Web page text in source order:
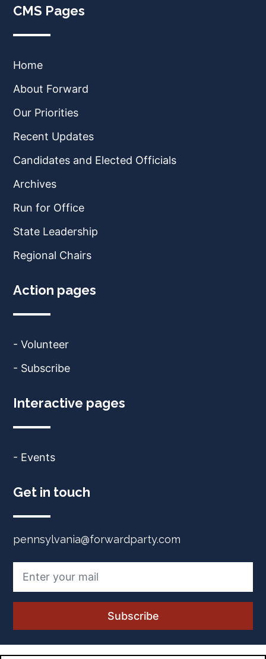
CMS Pages
Home
About Forward
Our Priorities
Recent Updates
Candidates and Elected Officials
Archives
Run for Office
State Leadership
Regional Chairs
Action pages
- Volunteer
- Subscribe
Interactive pages
- Events
Get in touch
pennsylvania@forwardparty.com